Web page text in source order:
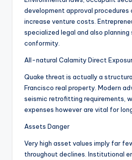
development approval procedures
increase venture costs.
specialized legal and also
conformity.
All-natural Calamity Direct
Quake threat is actually a
Francisco real property. Modern
seismic retrofitting requirements,
expenses however are vital for
Assets Danger
Very high asset values imply far
throughout declines. Institutional